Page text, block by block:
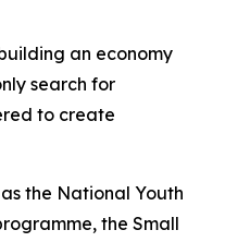
an economy
search for
to create
the National Youth
the Small